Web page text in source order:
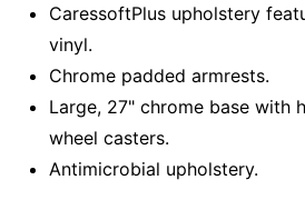
CaressoftPlus upholstery
vinyl.
Chrome padded armrests.
Large, 27" chrome base with
wheel casters.
Antimicrobial upholstery.